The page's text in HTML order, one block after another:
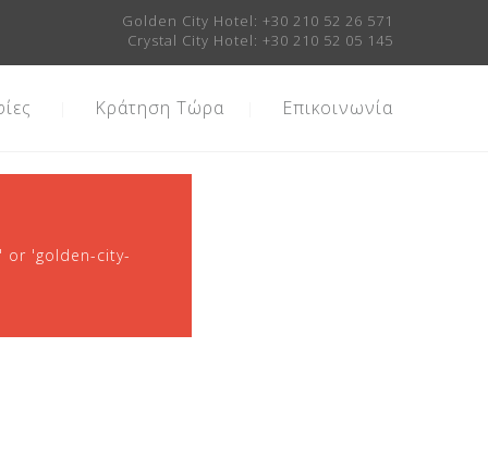
Golden City Hotel: +30 210 52 26 571
Crystal City Hotel: +30 210 52 05 145
Κράτηση Τώρα Επικοινωνία
or 'golden-city-